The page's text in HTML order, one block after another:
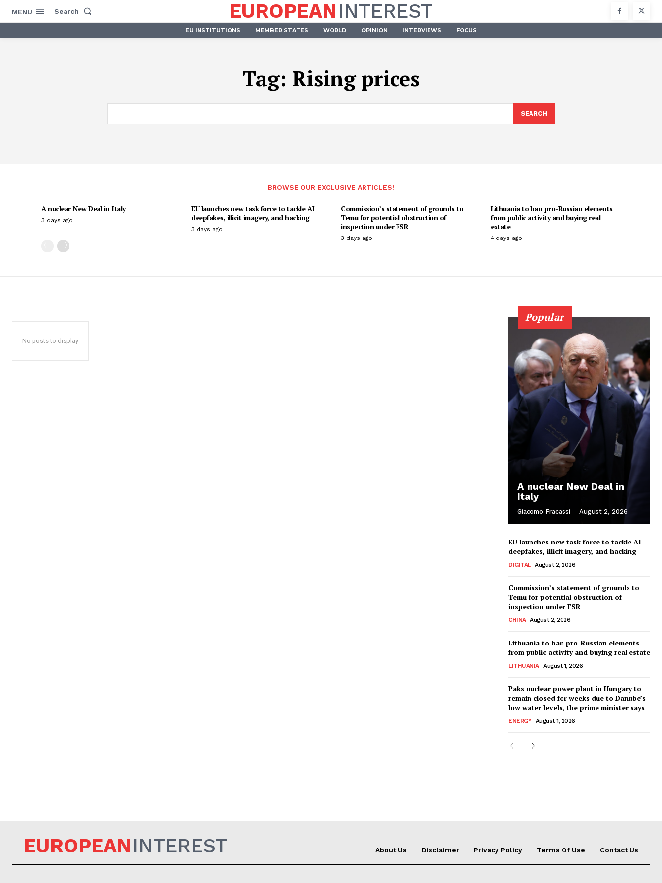
MENU Search EUROPEANINTEREST
EU INSTITUTIONS MEMBER STATES WORLD OPINION INTERVIEWS FOCUS
Tag: Rising prices
SEARCH
BROWSE OUR EXCLUSIVE ARTICLES!
A nuclear New Deal in Italy
3 days ago
EU launches new task force to tackle AI
deepfakes, illicit imagery, and hacking
3 days ago
Commission’s statement of grounds to
Temu for potential obstruction of
inspection under FSR
3 days ago
Lithuania to ban pro-Russian elements
from public activity and buying real
estate
4 days ago
No posts to display
Popular
A nuclear New Deal in
Italy
Giacomo Fracassi - August 2, 2026
EU launches new task force to tackle AI
deepfakes, illicit imagery, and hacking
DIGITAL August 2, 2026
Commission’s statement of grounds to
Temu for potential obstruction of
inspection under FSR
CHINA August 2, 2026
Lithuania to ban pro-Russian elements
from public activity and buying real estate
LITHUANIA August 1, 2026
Paks nuclear power plant in Hungary to
remain closed for weeks due to Danube’s
low water levels, the prime minister says
ENERGY August 1, 2026
EUROPEANINTEREST About Us Disclaimer Privacy Policy Terms Of Use Contact Us